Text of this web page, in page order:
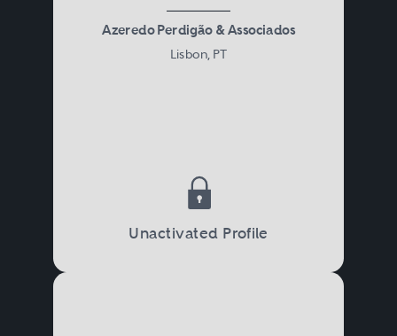
Azeredo Perdigão & Associados
Lisbon, PT
Unactivated Profile